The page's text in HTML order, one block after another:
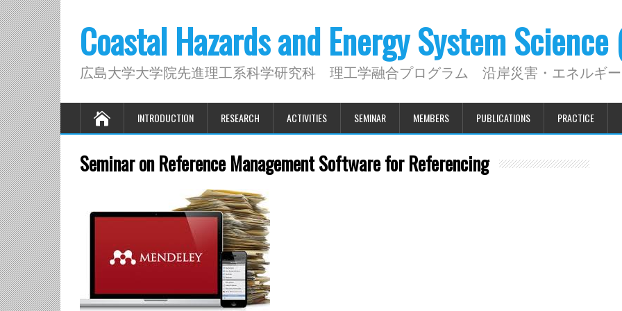
Coastal Hazards and Energy System Science
広島大学大学院先進理工系科学研究科 理工学融合プログラム 沿岸災害・エネルギ
INTRODUCTION RESEARCH ACTIVITIES SEMINAR MEMBERS PUBLICATIONS PRACTICE
Seminar on Reference Management Software for Referencing